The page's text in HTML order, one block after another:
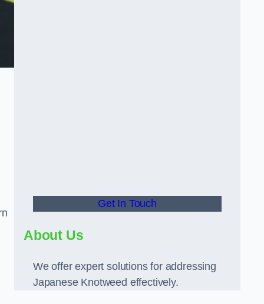
Get In Touch
About Us
We offer expert solutions for addressing
Japanese Knotweed effectively.